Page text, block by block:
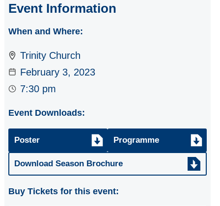
Opera Bohemia
Stars
Quartet - CMS
Artists to watch
Eclectic Duo:
Cheryl Forbes &
Flute & Piano Duo
Russian Artists -
Cello, Piano &
Accordion
Chasing Sakura -
Event Information
When and Where:
Trinity Church
February 3, 2023
7:30 pm
Event Downloads:
Poster Programme
Download Season Brochure
Buy Tickets for this event: